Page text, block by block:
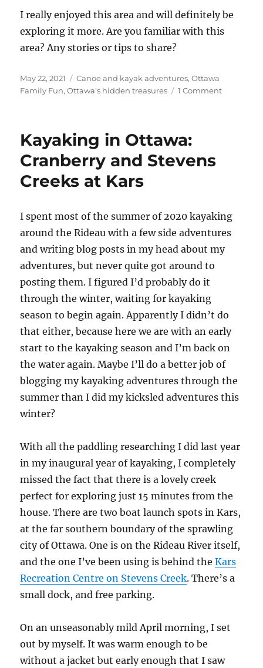
I really enjoyed this area and will definitely be
exploring it more. Are you familiar with this
area? Any stories or tips to share?
Posted
on
May 22, 2021 Categories
Canoe and kayak adventures,Ottawa
Family Fun,Ottawa's hidden treasures 1 Commenton
Kayaking in Ottawa:
Cranberry and Stevens
Creeks at Kars
I spent most of the summer of 2020 kayaking
around the Rideau with a few side adventures
and writing blog posts in my head about my
adventures, but never quite got around to
posting them. I figured I’d probably do it
through the winter, waiting for kayaking
season to begin again. Apparently I didn’t do
that either, because here we are with an early
start to the kayaking season and I’m back on
the water again. Maybe I’ll do a better job of
blogging my kayaking adventures through the
summer than I did my kicksled adventures this
winter?
With all the paddling researching I did last year
in my inaugural year of kayaking, I completely
missed the fact that there is a lovely creek
perfect for exploring just 15 minutes from the
house. There are two boat launch spots in Kars,
at the far southern boundary of the sprawling
city of Ottawa. One is on the Rideau River itself,
and the one I’ve been using is behind theKars
Recreation Centre on Stevens Creek. There’s a
small dock, and free parking.
On an unseasonably mild April morning, I set
out by myself. It was warm enough to be
without a jacket but early enough that I saw